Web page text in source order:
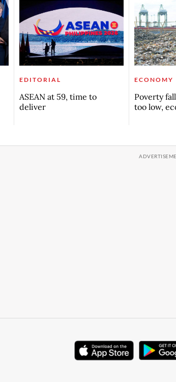
EDITORIAL
ASEAN at 59, time to
deliver
ECONOMY
Poverty
too low,